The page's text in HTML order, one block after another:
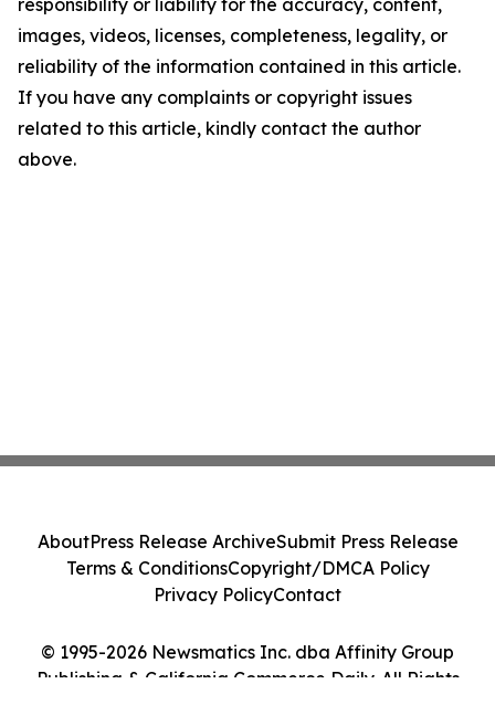
responsibility or liability for the accuracy, content,
images, videos, licenses, completeness, legality, or
reliability of the information contained in this article.
If you have any complaints or copyright issues
related to this article, kindly contact the author
above.
© 1995-2026 Newsmatics Inc. dba Affinity Group
Publishing & California Commerce Daily. All Rights
AboutPress Release ArchiveSubmit Press Release
Terms & ConditionsCopyright/DMCA Policy
Privacy PolicyContact